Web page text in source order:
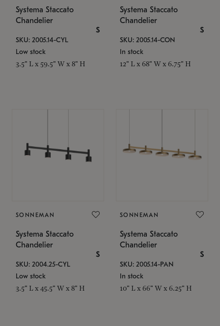
Systema Staccato
Chandelier
$
SKU: 2005.14-CYL
Low stock
3.5" L x 59.5" W x 8" H
Systema Staccato
Chandelier
$
SKU: 2005.14-CON
In stock
12" L x 68" W x 6.75" H
SONNEMAN
Systema Staccato
Chandelier
$
SKU: 2004.25-CYL
Low stock
3.5" L x 45.5" W x 8" H
SONNEMAN
Systema Staccato
Chandelier
$
SKU: 2005.14-PAN
In stock
10" L x 66" W x 6.25" H